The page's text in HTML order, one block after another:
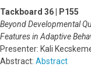
Tackboard 36 | P155
Beyond Developmental
Features in Adaptive
Presenter: Kali
Abstract: Abstract